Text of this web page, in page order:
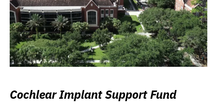
Cochlear Implant Support Fund